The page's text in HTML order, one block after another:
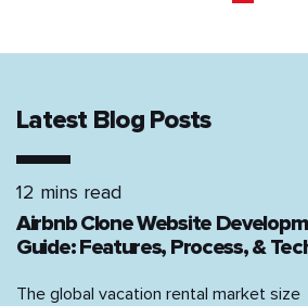
News & Publication
Real Estate
Latest Blog Posts
12 mins read
Airbnb Clone Website
Guide: Features, Process, &
The global vacation rental market size